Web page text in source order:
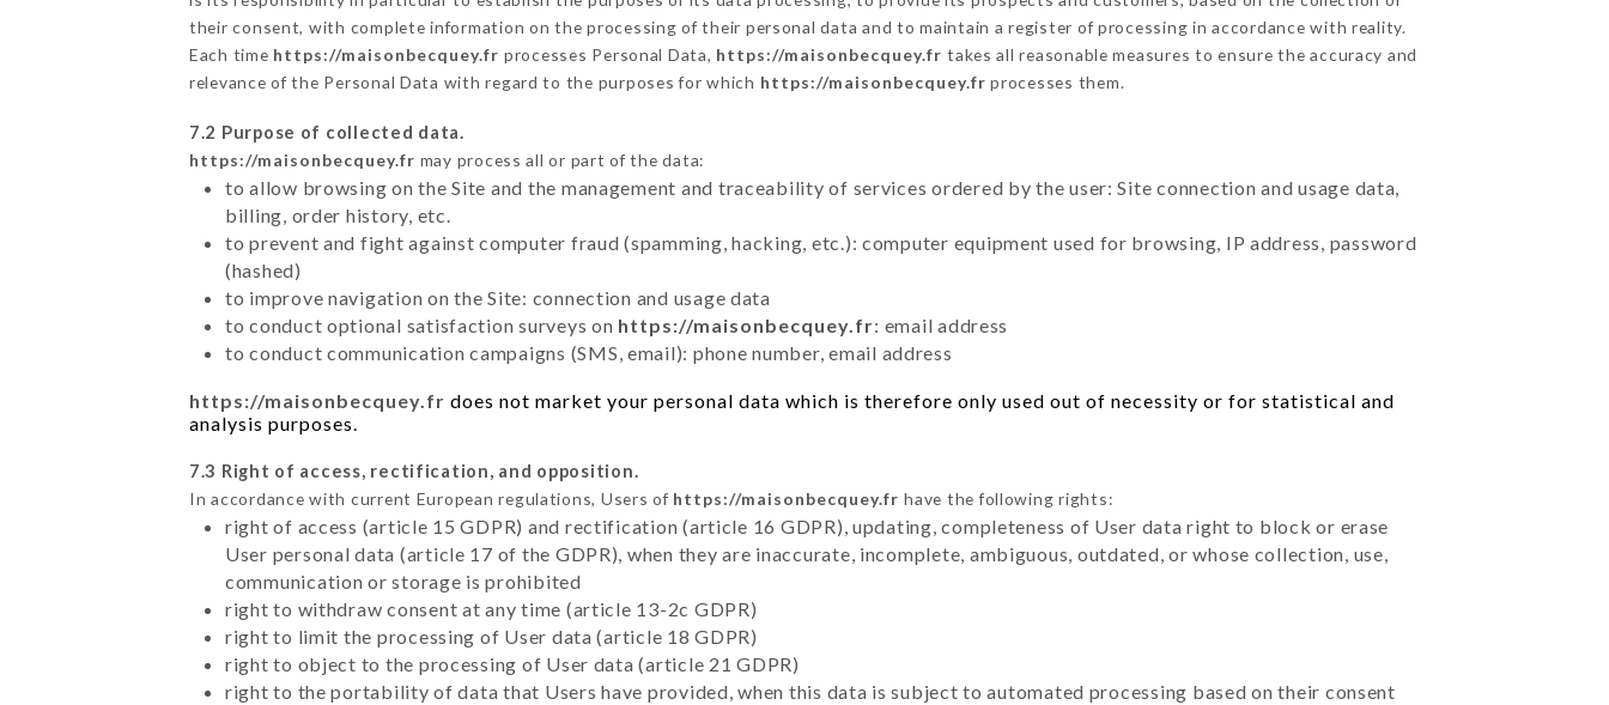
their consent, with complete information on the processing of their personal data and to maintain a register of processing in accordance with reality.
Each time https://maisonbecquey.fr processes Personal Data, https://maisonbecquey.fr takes all reasonable measures to ensure the accuracy and
relevance of the Personal Data with regard to the purposes for which https://maisonbecquey.fr processes them.
7.2 Purpose of collected data.
https://maisonbecquey.fr may process all or part of the data:
to allow browsing on the Site and the management and traceability of services ordered by the user: Site connection and usage data,
billing, order history, etc.
to prevent and fight against computer fraud (spamming, hacking, etc.): computer equipment used for browsing, IP address, password
(hashed)
to improve navigation on the Site: connection and usage data
to conduct optional satisfaction surveys on https://maisonbecquey.fr: email address
to conduct communication campaigns (SMS, email): phone number, email address
https://maisonbecquey.fr does not market your personal data which is therefore only used out of necessity or for statistical and
analysis purposes.
7.3 Right of access, rectification, and opposition.
In accordance with current European regulations, Users of https://maisonbecquey.fr have the following rights:
right of access (article 15 GDPR) and rectification (article 16 GDPR), updating, completeness of User data right to block or erase
User personal data (article 17 of the GDPR), when they are inaccurate, incomplete, ambiguous, outdated, or whose collection, use,
communication or storage is prohibited
right to withdraw consent at any time (article 13-2c GDPR)
right to limit the processing of User data (article 18 GDPR)
right to object to the processing of User data (article 21 GDPR)
right to the portability of data that Users have provided, when this data is subject to automated processing based on their consent